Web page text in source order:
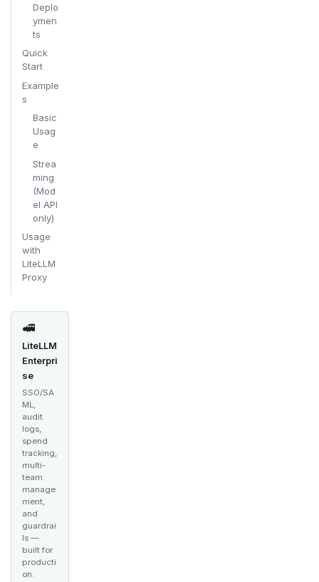
Deplo
ymen
ts
Quick
Start
Example
s
Basic
Usag
e
Strea
ming
(Mod
el API
only)
Usage
with
LiteLLM
Proxy
🚅
LiteLLM
Enterpri
se
SSO/SA
ML,
audit
logs,
spend
tracking,
multi-
team
manage
ment,
and
guardrai
ls —
built for
producti
on.